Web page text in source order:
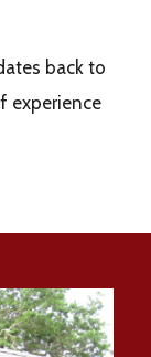
back to
experience